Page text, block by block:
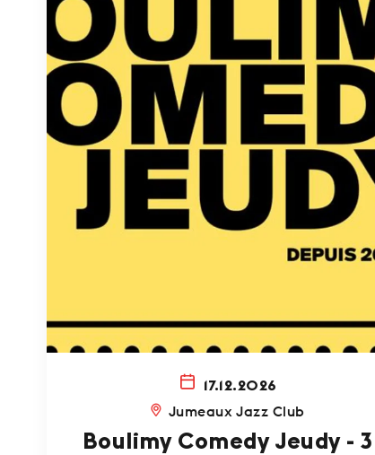
17.12.2026
Jumeaux Jazz Club
Boulimy Comedy Jeudy - 3